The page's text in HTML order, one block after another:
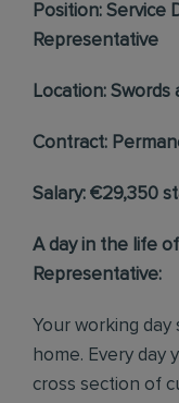
Position: Service
Representative
Location:
Contract:
Salary: €29,350
A day in the life
Representative:
Your working
home. Every day
cross section of